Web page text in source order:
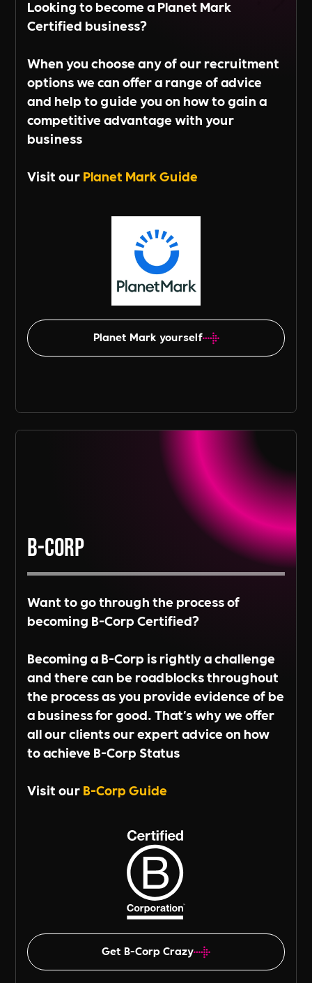
Looking to become a Planet Mark
Certified business?
When you choose any of our recruitment
options we can offer a range of advice
and help to guide you on how to gain a
competitive advantage with your
business
Visit ourPlanet Mark Guide
Planet Mark yourself
B-Corp
Want to go through the process of
becoming B-Corp Certified?
Becoming a B-Corp is rightly a challenge
and there can be roadblocks throughout
the process as you provide evidence of be
a business for good. That's why we offer
all our clients our expert advice on how
to achieve B-Corp Status
Visit ourB-Corp Guide
Get B-Corp Crazy